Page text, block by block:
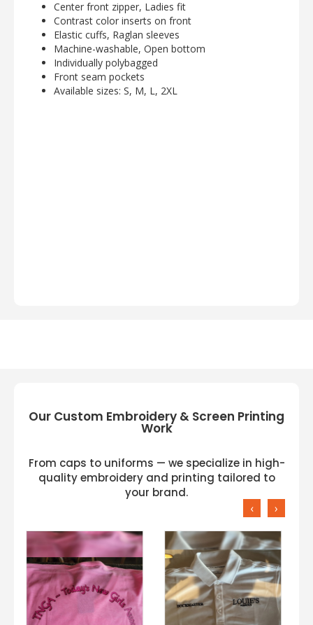
Center front zipper, Ladies fit
Contrast color inserts on front
Elastic cuffs, Raglan sleeves
Machine-washable, Open bottom
Individually polybagged
Front seam pockets
Available sizes: S, M, L, 2XL
Our Custom Embroidery & Screen Printing
Work
From caps to uniforms — we specialize in high-
quality embroidery and printing tailored to
your brand.
‹ ›